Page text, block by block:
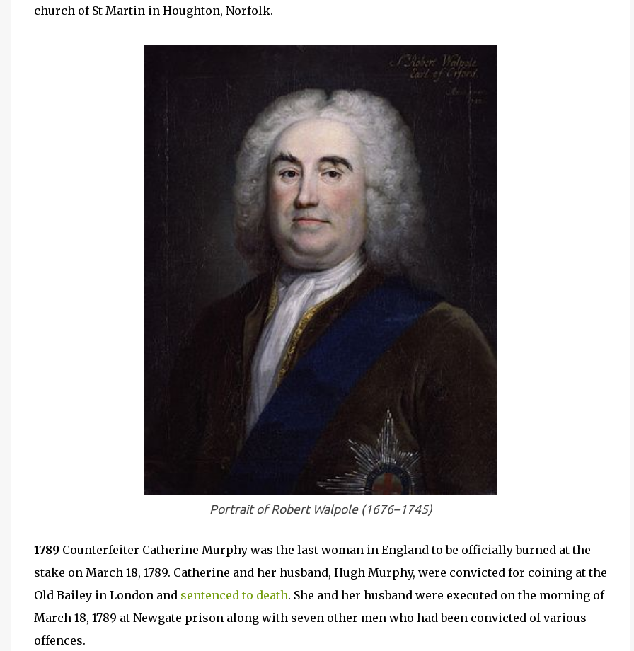
church of St Martin in Houghton, Norfolk.
Portrait of Robert Walpole (1676–1745)
1789 Counterfeiter Catherine Murphy was the last woman in England to be officially burned at the
stake on March 18, 1789. Catherine and her husband, Hugh Murphy, were convicted for coining at the
Old Bailey in London and sentenced to death. She and her husband were executed on the morning of
March 18, 1789 at Newgate prison along with seven other men who had been convicted of various
offences.